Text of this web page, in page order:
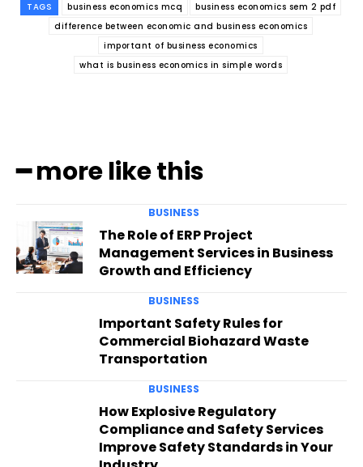
TAGS business economics mcq
business economics sem 2 pdf
difference between economic and business economics
important of business economics
what is business economics in simple words
━ more like this
BUSINESS
The Role of ERP Project
Management Services in Business
Growth and Efficiency
BUSINESS
Important Safety Rules for
Commercial Biohazard Waste
Transportation
BUSINESS
How Explosive Regulatory
Compliance and Safety Services
Improve Safety Standards in Your